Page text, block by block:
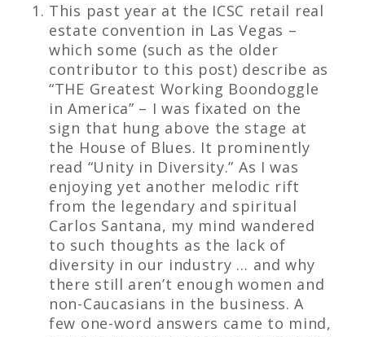
This past year at the ICSC retail real
estate convention in Las Vegas –
which some (such as the older
contributor to this post) describe as
“THE Greatest Working Boondoggle
in America” – I was fixated on the
sign that hung above the stage at
the House of Blues. It prominently
read “Unity in Diversity.” As I was
enjoying yet another melodic rift
from the legendary and spiritual
Carlos Santana, my mind wandered
to such thoughts as the lack of
diversity in our industry … and why
there still aren’t enough women and
non-Caucasians in the business. A
few one-word answers came to mind,